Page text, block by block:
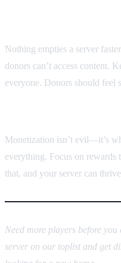
Nothing empties a server
donors can’t access content.
everyone. Donors should feel
Monetization isn’t evil—it’s
everything. Focus on
that, and your server can
Need more players before
server on our toplist and get